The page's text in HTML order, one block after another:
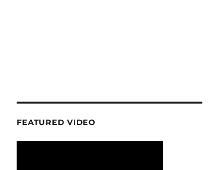
FEATURED VIDEO